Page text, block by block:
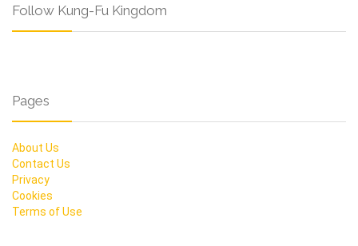
Follow Kung-Fu Kingdom
Pages
About Us
Contact Us
Privacy
Cookies
Terms of Use